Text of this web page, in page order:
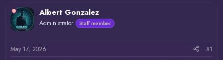
r
t
e
Albert Gonzalez
Administrator Staff member
May 17, 2026 #1